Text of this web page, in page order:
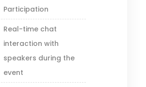
Participation
Real-time chat
interaction with
speakers during the
event